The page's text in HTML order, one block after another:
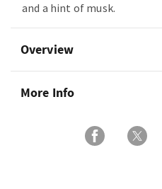
and a hint of musk.
Overview
More Info